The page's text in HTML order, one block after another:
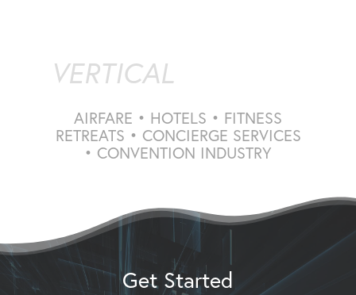
VERTICAL
AIRFARE • HOTELS • FITNESS
RETREATS • CONCIERGE SERVICES
• CONVENTION INDUSTRY
Get Started